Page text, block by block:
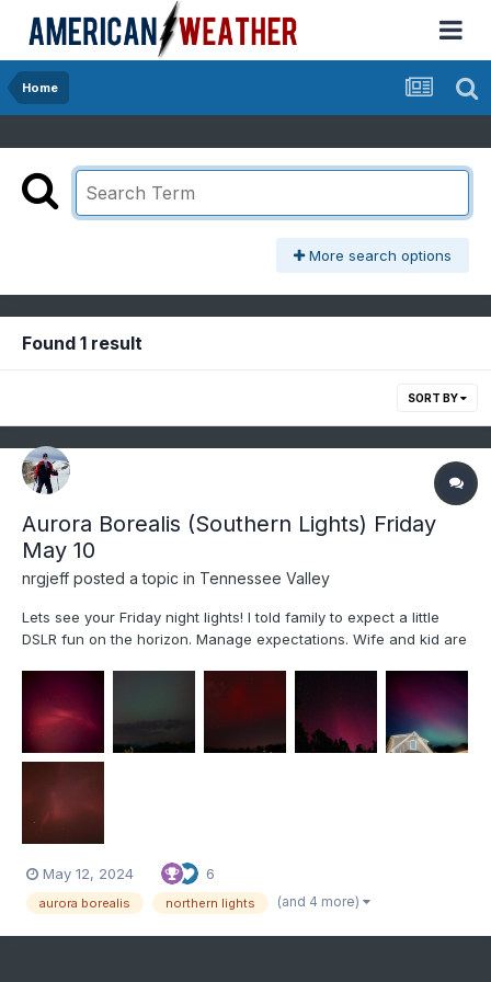
Home
More search options
Found 1 result
SORT BY
Aurora Borealis (Southern Lights) Friday
May 10
nrgjeff posted a topic in Tennessee Valley
Lets see your Friday night lights! I told family to expect a little
DSLR fun on the horizon. Manage expectations. Wife and kid are
didn't attempt technical Photography for the Eclipse. Oh but an
Aurora in the South is exactly the time to u...
May 12, 2024 6
aurora borealis northern lights (and 4 more)